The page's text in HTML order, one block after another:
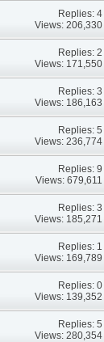
Replies: 4
Views: 206,330
Replies: 2
Views: 171,550
Replies: 3
Views: 186,163
Replies: 5
Views: 236,774
Replies: 9
Views: 679,611
Replies: 3
Views: 185,271
Replies: 1
Views: 169,789
Replies: 0
Views: 139,352
Replies: 5
Views: 280,354